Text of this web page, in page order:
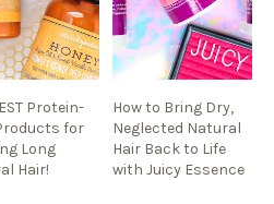
Protein-
for
Long
Hair!
How to Bring Dry,
Neglected Natural
Hair Back to Life
with Juicy Essence